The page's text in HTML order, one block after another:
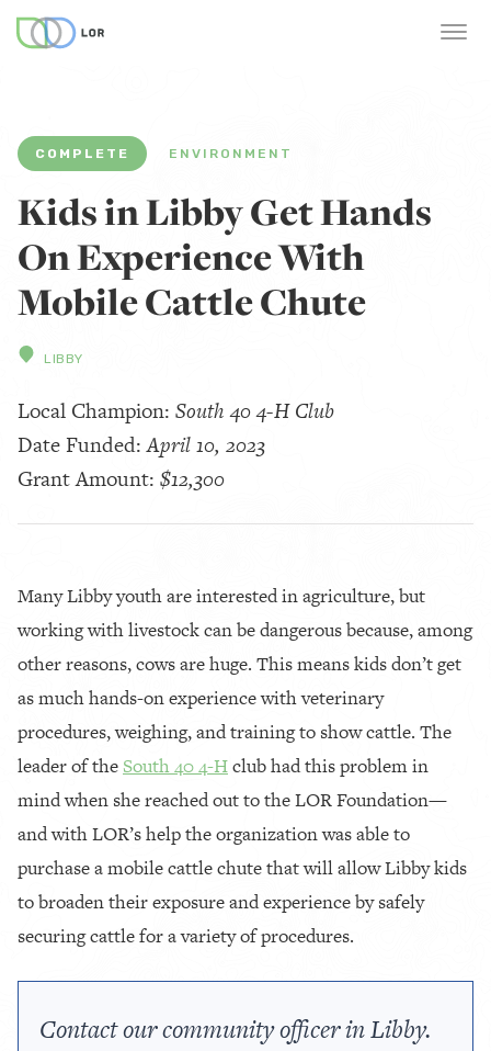
COMPLETE ENVIRONMENT
Kids in Libby Get Hands
On Experience With
Mobile Cattle Chute
LIBBY
Local Champion: South 40 4-H Club
Date Funded:April 10, 2023
Grant Amount: $12,300
Many Libby youth are interested in agriculture, but
working with livestock can be dangerous because, among
other reasons, cows are huge. This means kids don’t get
as much hands-on experience with veterinary
procedures, weighing, and training to show cattle. The
leader of the South 40 4-Hclub had this problem in
mind when she reached out to the LOR Foundation—
and with LOR’s help the organization was able to
purchase a mobile cattle chute that will allow Libby kids
to broaden their exposure and experience by safely
securing cattle for a variety of procedures.
Contact our community officer in Libby.